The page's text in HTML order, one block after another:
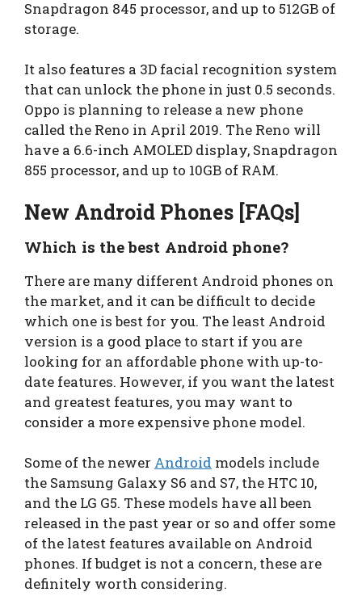
Snapdragon 845 processor, and up to 512GB of
storage.
It also features a 3D facial recognition system
that can unlock the phone in just 0.5 seconds.
Oppo is planning to release a new phone
called the Reno in April 2019. The Reno will
have a 6.6-inch AMOLED display, Snapdragon
855 processor, and up to 10GB of RAM.
New Android Phones [FAQs]
Which is the best Android phone?
There are many different Android phones on
the market, and it can be difficult to decide
which one is best for you. The least Android
version is a good place to start if you are
looking for an affordable phone with up-to-
date features. However, if you want the latest
and greatest features, you may want to
consider a more expensive phone model.
Some of the newer Android models include
the Samsung Galaxy S6 and S7, the HTC 10,
and the LG G5. These models have all been
released in the past year or so and offer some
of the latest features available on Android
phones. If budget is not a concern, these are
definitely worth considering.